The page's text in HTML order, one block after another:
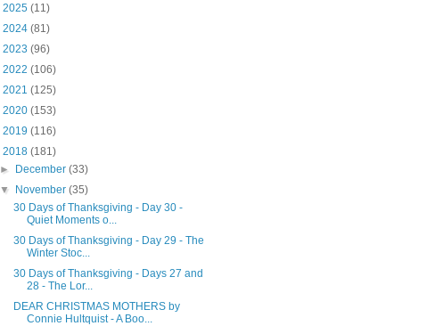
2025 (11)
2024 (81)
2023 (96)
2022 (106)
2021 (125)
2020 (153)
2019 (116)
2018 (181)
►
December(33)
▼
November(35)
30 Days of Thanksgiving - Day 30 -
Quiet Moments o...
30 Days of Thanksgiving - Day 29 - The
Winter Stoc...
30 Days of Thanksgiving - Days 27 and
28 - The Lor...
DEAR CHRISTMAS MOTHERS by
Connie Hultquist - A Boo...